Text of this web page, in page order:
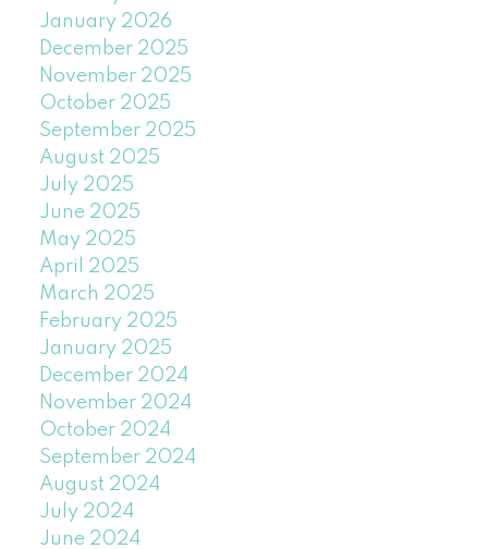
January 2026
December 2025
November 2025
October 2025
September 2025
August 2025
July 2025
June 2025
May 2025
April 2025
March 2025
February 2025
January 2025
December 2024
November 2024
October 2024
September 2024
August 2024
July 2024
June 2024